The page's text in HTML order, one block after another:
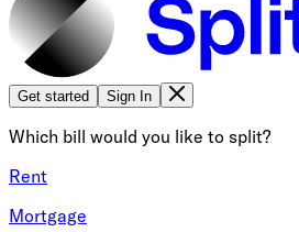
Get started Sign In
Which bill would you like to split?
Rent
Mortgage